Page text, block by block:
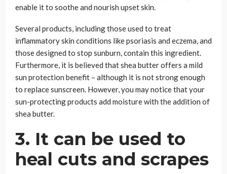
enable it to soothe and nourish upset skin.
Several products, including those used to treat
inflammatory skin conditions like psoriasis and eczema, and
those designed to stop sunburn, contain this ingredient.
Furthermore, it is believed that shea butter offers a mild
sun protection benefit – although it is not strong enough
to replace sunscreen. However, you may notice that your
sun-protecting products add moisture with the addition of
shea butter.
3. It can be used to
heal cuts and scrapes